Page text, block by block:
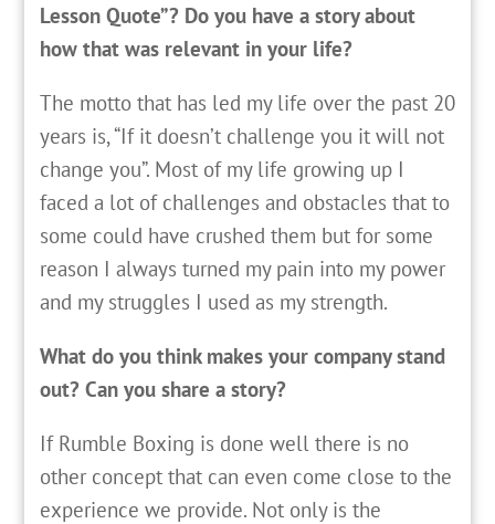
Lesson Quote”? Do you have a story about
how that was relevant in your life?
The motto that has led my life over the past 20
years is, “If it doesn’t challenge you it will not
change you”. Most of my life growing up I
faced a lot of challenges and obstacles that to
some could have crushed them but for some
reason I always turned my pain into my power
and my struggles I used as my strength.
What do you think makes your company stand
out? Can you share a story?
If Rumble Boxing is done well there is no
other concept that can even come close to the
experience we provide. Not only is the